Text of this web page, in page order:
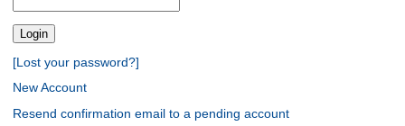
[Lost your password?]
New Account
Resend confirmation email to a pending account